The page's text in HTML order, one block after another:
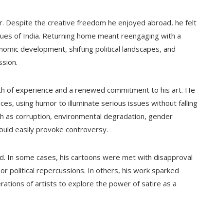
Despite the creative freedom he enjoyed abroad, he felt
of India. Returning home meant reengaging with a
development, shifting political landscapes, and
of experience and a renewed commitment to his art. He
using humor to illuminate serious issues without falling
as corruption, environmental degradation, gender
easily provoke controversy.
In some cases, his cartoons were met with disapproval
political repercussions. In others, his work sparked
of artists to explore the power of satire as a